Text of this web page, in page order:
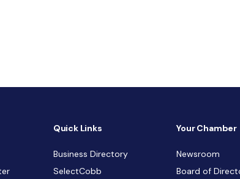
Quick Links
Business Directory
SelectCobb
Your Chamber
Newsroom
Board of